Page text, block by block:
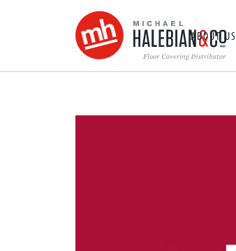
ABOUT US